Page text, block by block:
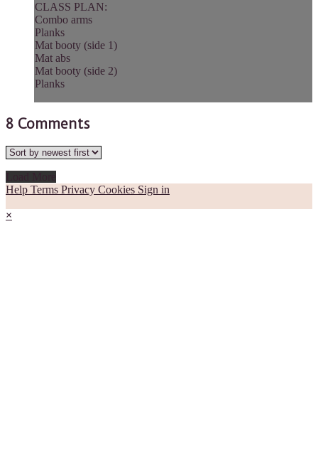
CLASS PLAN:
Combo arms
Planks
Mat booty (side 1)
Mat abs
Mat booty (side 2)
Planks
8 Comments
Help Terms Privacy Cookies Sign in
×